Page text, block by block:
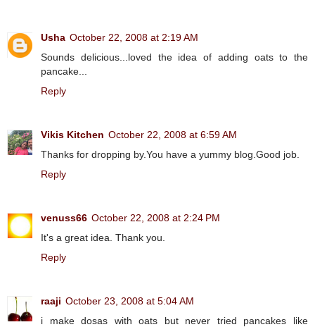
Usha October 22, 2008 at 2:19 AM
Sounds delicious...loved the idea of adding oats to the
pancake...
Reply
Vikis Kitchen October 22, 2008 at 6:59 AM
Thanks for dropping by.You have a yummy blog.Good job.
Reply
venuss66 October 22, 2008 at 2:24 PM
It's a great idea. Thank you.
Reply
raaji October 23, 2008 at 5:04 AM
i make dosas with oats but never tried pancakes like